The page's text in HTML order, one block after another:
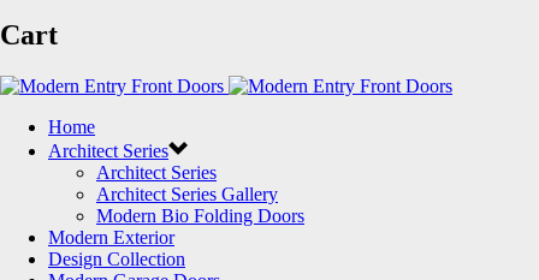
Cart
Home
Architect Series
Architect Series
Architect Series Gallery
Modern Bio Folding Doors
Modern Exterior
Design Collection